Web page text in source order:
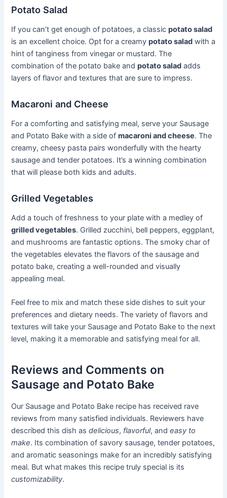
Potato Salad
If you can’t get enough of potatoes, a classicpotato salad
is an excellent choice. Opt for a creamypotato salad with a
hint of tanginess from vinegar or mustard. The
combination of the potato bake andpotato salad adds
layers of flavor and textures that are sure to impress.
Macaroni and Cheese
For a comforting and satisfying meal, serve your Sausage
and Potato Bake with a side ofmacaroni and cheese. The
creamy, cheesy pasta pairs wonderfully with the hearty
sausage and tender potatoes. It’s a winning combination
that will please both kids and adults.
Grilled Vegetables
Add a touch of freshness to your plate with a medley of
grilled vegetables. Grilled zucchini, bell peppers, eggplant,
and mushrooms are fantastic options. The smoky char of
the vegetables elevates the flavors of the sausage and
potato bake, creating a well-rounded and visually
appealing meal.
Feel free to mix and match these side dishes to suit your
preferences and dietary needs. The variety of flavors and
textures will take your Sausage and Potato Bake to the next
level, making it a memorable and satisfying meal for all.
Reviews and Comments on
Sausage and Potato Bake
Our Sausage and Potato Bake recipe has received rave
reviews from many satisfied individuals. Reviewers have
described this dish asdelicious, flavorful, andeasy to
make. Its combination of savory sausage, tender potatoes,
and aromatic seasonings make for an incredibly satisfying
meal. But what makes this recipe truly special is its
customizability.